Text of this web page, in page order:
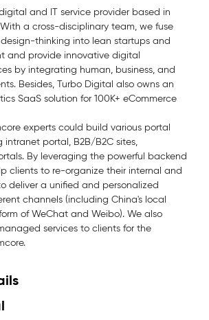
and IT service provider based in
a cross-disciplinary team, we fuse
thinking into lean startups and
and provide innovative digital
by integrating human, business, and
Besides, Turbo Digital also owns an
SaaS solution for 100K+ eCommerce
experts could build various portal
intranet portal, B2B/B2C sites,
By leveraging the powerful backend
clients to re-organize their internal and
deliver a unified and personalized
channels (including China's local
of WeChat and Weibo). We also
services to clients for the